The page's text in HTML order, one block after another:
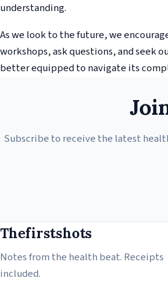
understanding.
As we look to the future, we
workshops, ask questions, and seek
better equipped to navigate its
Subscribe to receive the latest
Thefirstshots
Notes from the health beat. Receipts
included.